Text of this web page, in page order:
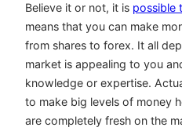
Believe it or not, it is possible
means that you can make
from shares to forex. It all
market is appealing to you
knowledge or expertise.
to make big levels of money
are completely fresh on the